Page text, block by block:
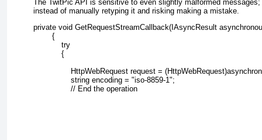
The TwitPic API is sensitive to even slightly malformed
instead of manually retyping it and risking making a mistake.
private void GetRequestStreamCallback(IAsyncResult
        {
            try
            {
HttpWebRequest request =
                string encoding = "iso-8859-1";
                // End the operation